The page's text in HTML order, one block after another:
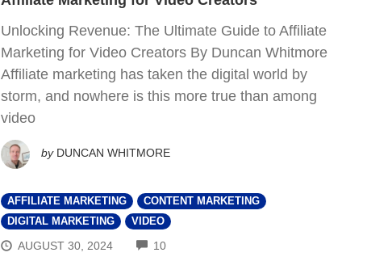
Unlocking Revenue: The Ultimate Guide to Affiliate
Marketing for Video Creators By Duncan Whitmore
Affiliate marketing has taken the digital world by
storm, and nowhere is this more true than among
video
by DUNCAN WHITMORE
AFFILIATE MARKETING
CONTENT MARKETING
DIGITAL MARKETING
VIDEO
AUGUST 30, 2024 10COMMENTS